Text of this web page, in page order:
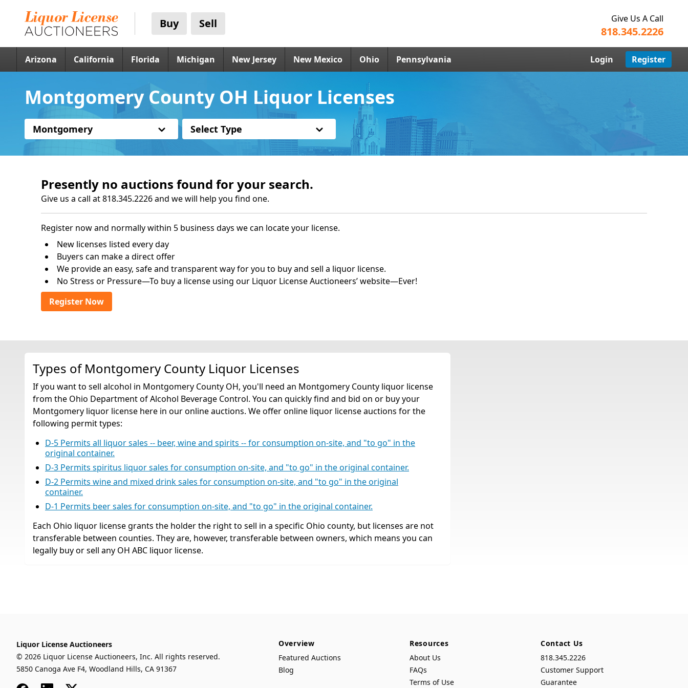
Buy Sell Give Us A Call
818.345.2226
Arizona California Florida Michigan New Jersey New Mexico Ohio Pennsylvania Login Register
Montgomery County OH Liquor Licenses
Montgomery Select Type
Presently no auctions found for your search.
Give us a call at 818.345.2226 and we will help you find one.
Register now and normally within 5 business days we can locate your license.
New licenses listed every day
Buyers can make a direct offer
We provide an easy, safe and transparent way for you to buy and sell a liquor license.
No Stress or Pressure—To buy a license using our Liquor License Auctioneers’ website—Ever!
Register Now
Types of Montgomery County Liquor Licenses
If you want to sell alcohol in Montgomery County OH, you'll need an Montgomery County liquor license
from the Ohio Department of Alcohol Beverage Control. You can quickly find and bid on or buy your
Montgomery liquor license here in our online auctions. We offer online liquor license auctions for the
following permit types:
D-5 Permits all liquor sales -- beer, wine and spirits -- for consumption on-site, and "to go" in the
original container.
D-3 Permits spiritus liquor sales for consumption on-site, and "to go" in the original container.
D-2 Permits wine and mixed drink sales for consumption on-site, and "to go" in the original
container.
D-1 Permits beer sales for consumption on-site, and "to go" in the original container.
Each Ohio liquor license grants the holder the right to sell in a specific Ohio county, but licenses are not
transferable between counties. They are, however, transferable between owners, which means you can
legally buy or sell any OH ABC liquor license.
Liquor License Auctioneers
© 2026 Liquor License Auctioneers, Inc. All rights reserved.
5850 Canoga Ave F4, Woodland Hills, CA 91367
Overview
Featured Auctions
Blog
Resources
About Us
FAQs
Terms of Use
Contact Us
818.345.2226
Customer Support
Guarantee